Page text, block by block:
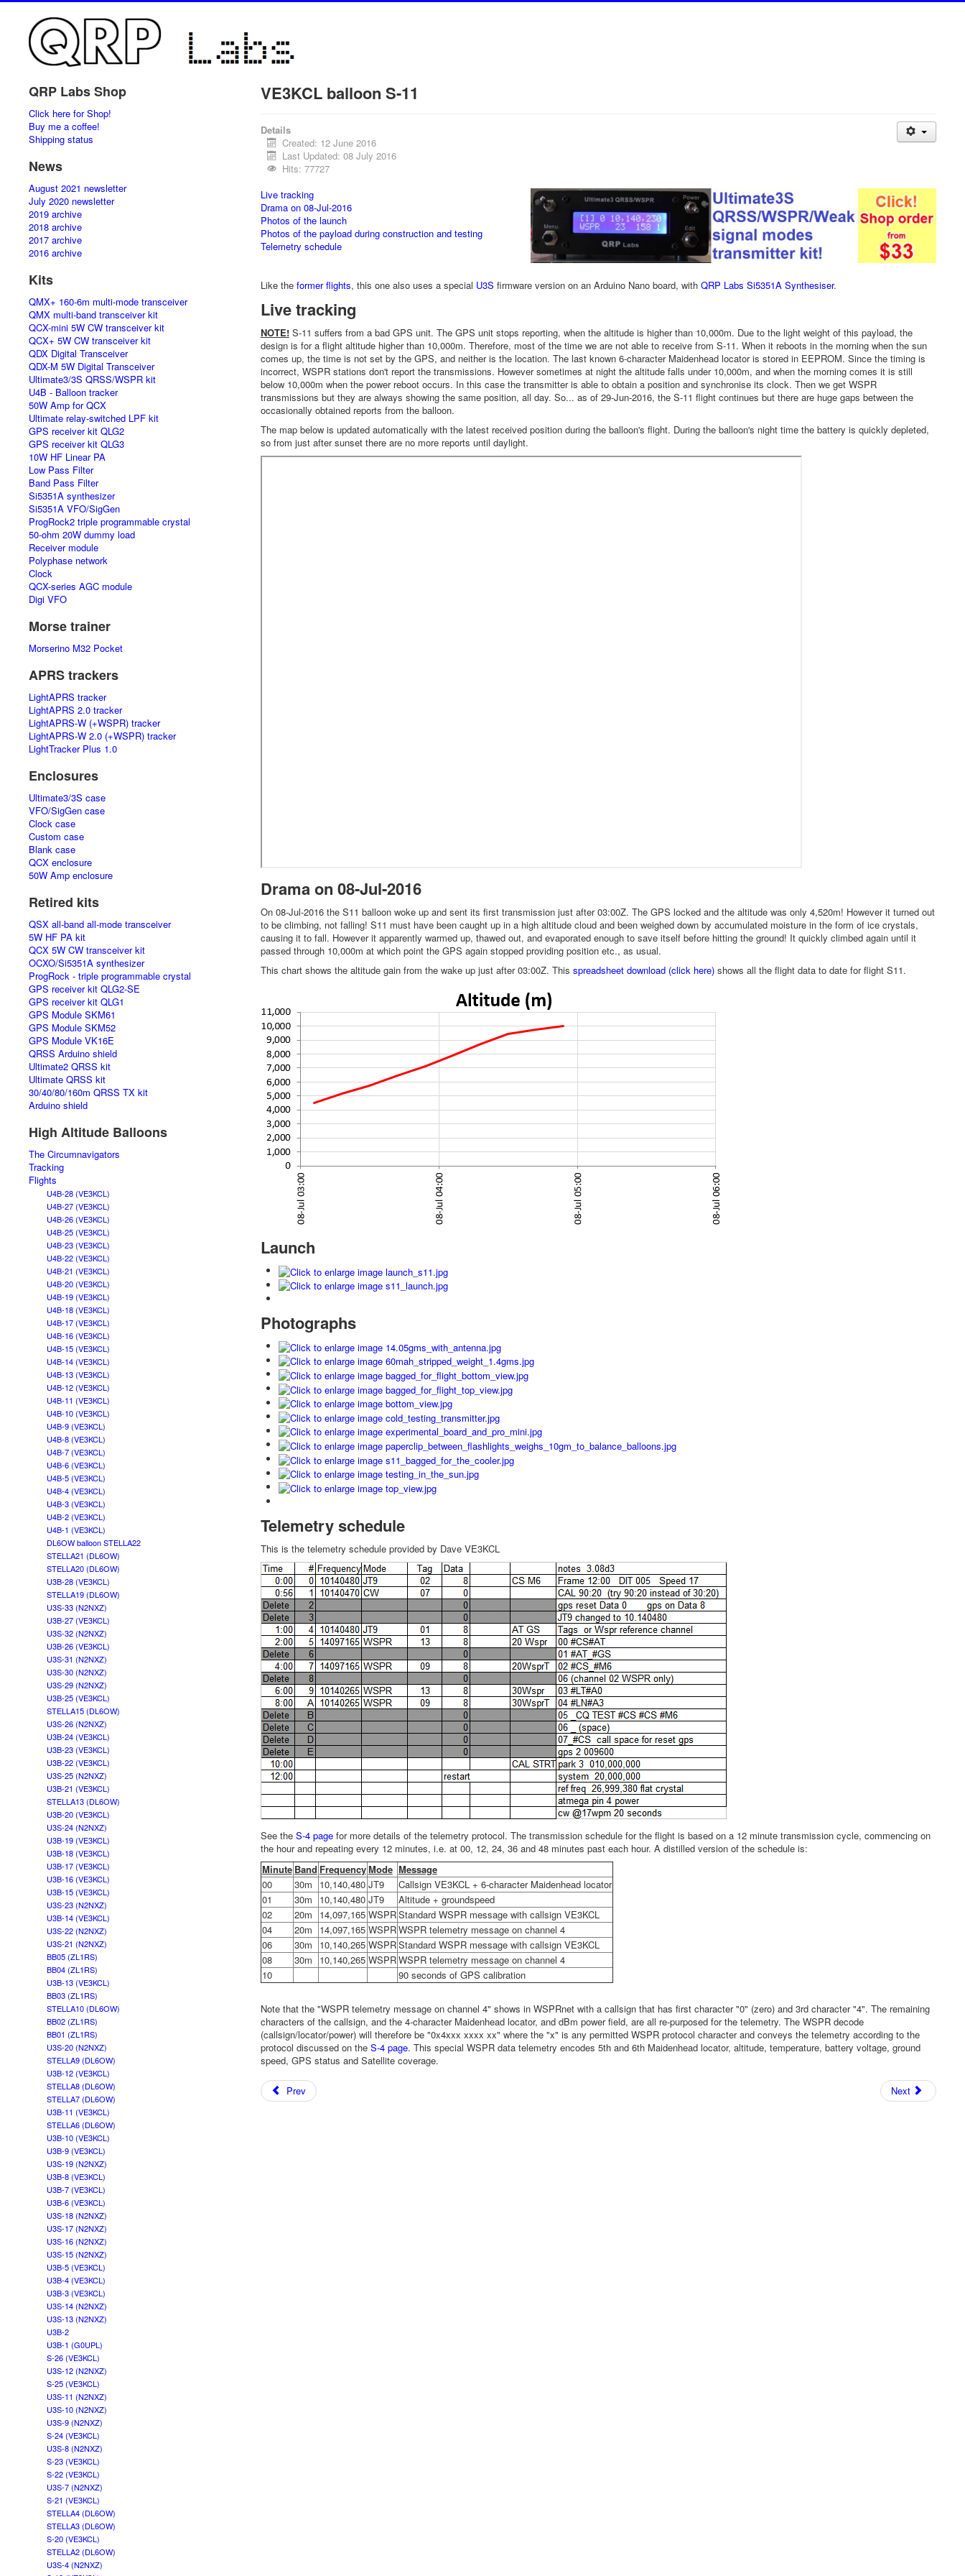
QRP Labs Shop
Click here for Shop!
Buy me a coffee!
Shipping status
News
August 2021 newsletter
July 2020 newsletter
2019 archive
2018 archive
2017 archive
2016 archive
Kits
QMX+ 160-6m multi-mode transceiver
QMX multi-band transceiver kit
QCX-mini 5W CW transceiver kit
QCX+ 5W CW transceiver kit
QDX Digital Transceiver
QDX-M 5W Digital Transceiver
Ultimate3/3S QRSS/WSPR kit
U4B - Balloon tracker
50W Amp for QCX
Ultimate relay-switched LPF kit
GPS receiver kit QLG2
GPS receiver kit QLG3
10W HF Linear PA
Low Pass Filter
Band Pass Filter
Si5351A synthesizer
Si5351A VFO/SigGen
ProgRock2 triple programmable crystal
50-ohm 20W dummy load
Receiver module
Polyphase network
Clock
QCX-series AGC module
Digi VFO
Morse trainer
Morserino M32 Pocket
APRS trackers
LightAPRS tracker
LightAPRS 2.0 tracker
LightAPRS-W (+WSPR) tracker
LightAPRS-W 2.0 (+WSPR) tracker
LightTracker Plus 1.0
Enclosures
Ultimate3/3S case
VFO/SigGen case
Clock case
Custom case
Blank case
QCX enclosure
50W Amp enclosure
Retired kits
QSX all-band all-mode transceiver
5W HF PA kit
QCX 5W CW transceiver kit
OCXO/Si5351A synthesizer
ProgRock - triple programmable crystal
GPS receiver kit QLG2-SE
GPS receiver kit QLG1
GPS Module SKM61
GPS Module SKM52
GPS Module VK16E
QRSS Arduino shield
Ultimate2 QRSS kit
Ultimate QRSS kit
30/40/80/160m QRSS TX kit
Arduino shield
High Altitude Balloons
The Circumnavigators
Tracking
Flights
U4B-28 (VE3KCL)
U4B-27 (VE3KCL)
U4B-26 (VE3KCL)
U4B-25 (VE3KCL)
U4B-23 (VE3KCL)
U4B-22 (VE3KCL)
U4B-21 (VE3KCL)
U4B-20 (VE3KCL)
U4B-19 (VE3KCL)
U4B-18 (VE3KCL)
U4B-17 (VE3KCL)
U4B-16 (VE3KCL)
U4B-15 (VE3KCL)
U4B-14 (VE3KCL)
U4B-13 (VE3KCL)
U4B-12 (VE3KCL)
U4B-11 (VE3KCL)
U4B-10 (VE3KCL)
U4B-9 (VE3KCL)
U4B-8 (VE3KCL)
U4B-7 (VE3KCL)
U4B-6 (VE3KCL)
U4B-5 (VE3KCL)
U4B-4 (VE3KCL)
U4B-3 (VE3KCL)
U4B-2 (VE3KCL)
U4B-1 (VE3KCL)
DL6OW balloon STELLA22
STELLA21 (DL6OW)
STELLA20 (DL6OW)
U3B-28 (VE3KCL)
STELLA19 (DL6OW)
U3S-33 (N2NXZ)
U3B-27 (VE3KCL)
U3S-32 (N2NXZ)
U3B-26 (VE3KCL)
U3S-31 (N2NXZ)
U3S-30 (N2NXZ)
U3S-29 (N2NXZ)
U3B-25 (VE3KCL)
STELLA15 (DL6OW)
U3S-26 (N2NXZ)
U3B-24 (VE3KCL)
U3B-23 (VE3KCL)
U3B-22 (VE3KCL)
U3S-25 (N2NXZ)
U3B-21 (VE3KCL)
STELLA13 (DL6OW)
U3B-20 (VE3KCL)
U3S-24 (N2NXZ)
U3B-19 (VE3KCL)
U3B-18 (VE3KCL)
U3B-17 (VE3KCL)
U3B-16 (VE3KCL)
U3B-15 (VE3KCL)
U3S-23 (N2NXZ)
U3B-14 (VE3KCL)
U3S-22 (N2NXZ)
U3S-21 (N2NXZ)
BB05 (ZL1RS)
BB04 (ZL1RS)
U3B-13 (VE3KCL)
BB03 (ZL1RS)
STELLA10 (DL6OW)
BB02 (ZL1RS)
BB01 (ZL1RS)
U3S-20 (N2NXZ)
STELLA9 (DL6OW)
U3B-12 (VE3KCL)
STELLA8 (DL6OW)
STELLA7 (DL6OW)
U3B-11 (VE3KCL)
STELLA6 (DL6OW)
U3B-10 (VE3KCL)
U3B-9 (VE3KCL)
U3S-19 (N2NXZ)
U3B-8 (VE3KCL)
U3B-7 (VE3KCL)
U3B-6 (VE3KCL)
U3S-18 (N2NXZ)
U3S-17 (N2NXZ)
U3S-16 (N2NXZ)
U3S-15 (N2NXZ)
U3B-5 (VE3KCL)
U3B-4 (VE3KCL)
U3B-3 (VE3KCL)
U3S-14 (N2NXZ)
U3S-13 (N2NXZ)
U3B-2
U3B-1 (G0UPL)
S-26 (VE3KCL)
U3S-12 (N2NXZ)
S-25 (VE3KCL)
U3S-11 (N2NXZ)
U3S-10 (N2NXZ)
U3S-9 (N2NXZ)
S-24 (VE3KCL)
U3S-8 (N2NXZ)
S-23 (VE3KCL)
S-22 (VE3KCL)
U3S-7 (N2NXZ)
S-21 (VE3KCL)
STELLA4 (DL6OW)
STELLA3 (DL6OW)
S-20 (VE3KCL)
STELLA2 (DL6OW)
U3S-4 (N2NXZ)
VE3KCL balloon S-11
Details
Created: 12 June 2016
Last Updated: 08 July 2016
Hits: 77727
Live tracking
Drama on 08-Jul-2016
Photos of the launch
Photos of the payload during construction and testing
Telemetry schedule
Like the former flights, this one also uses a special U3S firmware version on an Arduino Nano board, with QRP Labs Si5351A Synthesiser.
Live tracking
NOTE!S-11 suffers from a bad GPS unit. The GPS unit stops reporting, when the altitude is higher than 10,000m. Due to the light weight of this payload, the
design is for a flight altitude higher than 10,000m. Therefore, most of the time we are not able to receive from S-11. When it reboots in the morning when the sun
comes up, the time is not set by the GPS, and neither is the location. The last known 6-character Maidenhead locator is stored in EEPROM. Since the timing is
incorrect, WSPR stations don't report the transmissions. However sometimes at night the altitude falls under 10,000m, and when the morning comes it is still
below 10,000m when the power reboot occurs. In this case the transmitter is able to obtain a position and synchronise its clock. Then we get WSPR
transmissions but they are always showing the same position, all day. So... as of 29-Jun-2016, the S-11 flight continues but there are huge gaps between the
occasionally obtained reports from the balloon.
The map below is updated automatically with the latest received position during the balloon's flight. During the balloon's night time the battery is quickly depleted,
so from just after sunset there are no more reports until daylight.
Drama on 08-Jul-2016
On 08-Jul-2016 the S11 balloon woke up and sent its first transmission just after 03:00Z. The GPS locked and the altitude was only 4,520m! However it turned out
to be climbing, not falling! S11 must have been caught up in a high altitude cloud and been weighed down by accumulated moisture in the form of ice crystals,
causing it to fall. However it apparently warmed up, thawed out, and evaporated enough to save itself before hitting the ground! It quickly climbed again until it
passed through 10,000m at which point the GPS again stopped providing position etc., as usual.
This chart shows the altitude gain from the wake up just after 03:00Z. This spreadsheet download (click here)shows all the flight data to date for flight S11.
Launch
Photographs
Telemetry schedule
This is the telemetry schedule provided by Dave VE3KCL
See theS-4 pagefor more details of the telemetry protocol. The transmission schedule for the flight is based on a 12 minute transmission cycle, commencing on
the hour and repeating every 12 minutes, i.e. at 00, 12, 24, 36 and 48 minutes past each hour. A distilled version of the schedule is:
Minute Band FrequencyMode Message
00
30m 10,140,480 JT9
Callsign VE3KCL + 6-character Maidenhead locator
01
30m 10,140,480 JT9
Altitude + groundspeed
02
20m 14,097,165 WSPRStandard WSPR message with callsign VE3KCL
04
20m 14,097,165 WSPRWSPR telemetry message on channel 4
06
30m 10,140,265 WSPRStandard WSPR message with callsign VE3KCL
08
30m 10,140,265 WSPRWSPR telemetry message on channel 4
10
90 seconds of GPS calibration
Note that the "WSPR telemetry message on channel 4" shows in WSPRnet with a callsign that has first character "0" (zero) and 3rd character "4". The remaining
characters of the callsign, and the 4-character Maidenhead locator, and dBm power field, are all re-purposed for the telemetry. The WSPR decode
(callsign/locator/power) will therefore be "0x4xxx xxxx xx" where the "x" is any permitted WSPR protocol character and conveys the telemetry according to the
protocol discussed on the S-4 page. This special WSPR data telemetry encodes 5th and 6th Maidenhead locator, altitude, temperature, battery voltage, ground
speed, GPS status and Satellite coverage.
Prev Next